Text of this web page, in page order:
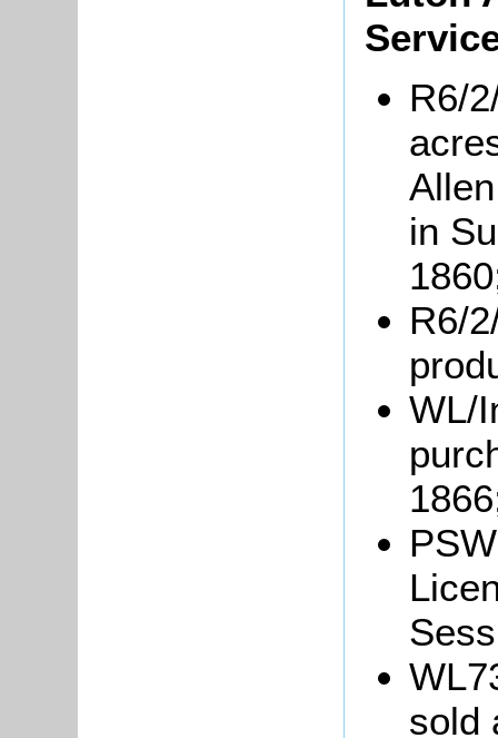
R6/
in
R6/
WL/
sold